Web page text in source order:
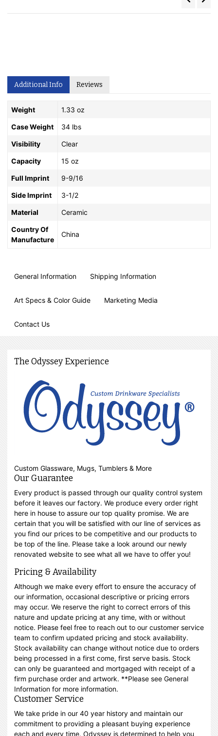
Additional Info Reviews
Weight 1.33 oz
Case Weight 34 lbs
Visibility Clear
Capacity 15 oz
Full Imprint 9-9/16
Side Imprint 3-1/2
Material Ceramic
Country Of
Manufacture
China
General Information Shipping Information
Art Specs & Color Guide Marketing Media
Contact Us
The Odyssey Experience
Custom Glassware, Mugs, Tumblers & More
Our Guarantee
Every product is passed through our quality control system
before it leaves our factory. We produce every order right
here in house to assure our top quality promise. We are
certain that you will be satisfied with our line of services as
you find our prices to be competitive and our products to
be top of the line. Please take a look around our newly
renovated website to see what all we have to offer you!
Pricing & Availability
Although we make every effort to ensure the accuracy of
our information, occasional descriptive or pricing errors
may occur. We reserve the right to correct errors of this
nature and update pricing at any time, with or without
notice. Please feel free to reach out to our customer service
team to confirm updated pricing and stock availability.
Stock availability can change without notice due to orders
being processed in a first come, first serve basis. Stock
can only be guaranteed and mortgaged with receipt of a
firm purchase order and artwork. **Please see General
Information for more information.
Customer Service
We take pride in our 40 year history and maintain our
commitment to providing a pleasant buying experience
each and every time. Odyssey is determined to help you